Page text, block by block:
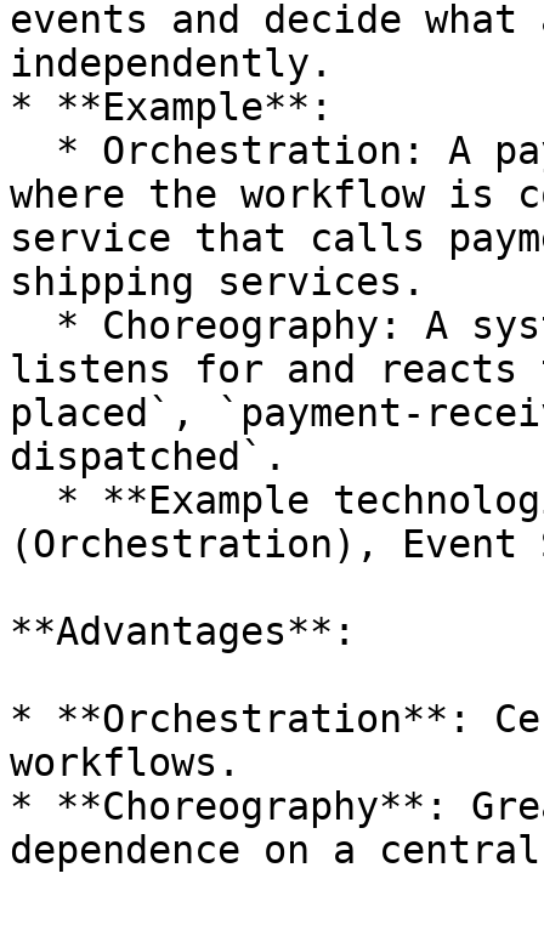
events and decide
independently.
* **Example**:
where the workflow is
service that calls
shipping services.
listens for and
placed`, `payment-
dispatched`.
(Orchestration), Event
**Advantages**:
* **Orchestration**:
workflows.
* **Choreography**:
dependence on a